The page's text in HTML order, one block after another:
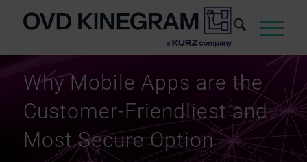
Why Mobile Apps are the
Customer-Friendliest and
Most Secure Option